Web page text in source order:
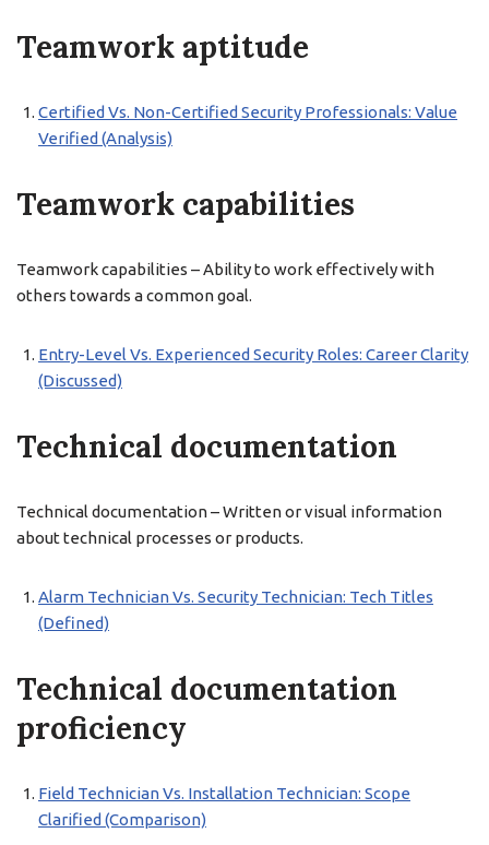
Teamwork aptitude
Certified Vs. Non-Certified Security Professionals: Value
Verified (Analysis)
Teamwork capabilities
Teamwork capabilities – Ability to work effectively with
others towards a common goal.
Entry-Level Vs. Experienced Security Roles: Career Clarity
(Discussed)
Technical documentation
Technical documentation – Written or visual information
about technical processes or products.
Alarm Technician Vs. Security Technician: Tech Titles
(Defined)
Technical documentation
proficiency
Field Technician Vs. Installation Technician: Scope
Clarified (Comparison)